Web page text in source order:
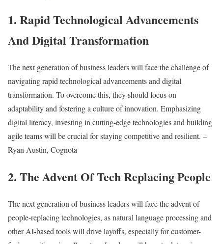
1. Rapid Technological Advancements
And Digital Transformation
The next generation of business leaders will face the challenge of
navigating rapid technological advancements and digital
transformation. To overcome this, they should focus on
adaptability and fostering a culture of innovation. Emphasizing
digital literacy, investing in cutting-edge technologies and building
agile teams will be crucial for staying competitive and resilient. –
Ryan Austin, Cognota
2. The Advent Of Tech Replacing People
The next generation of business leaders will face the advent of
people-replacing technologies, as natural language processing and
other AI-based tools will drive layoffs, especially for customer-